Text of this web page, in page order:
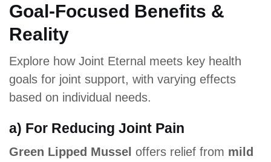
Goal-Focused Benefits &
Reality
Explore how Joint Eternal meets key health
goals for joint support, with varying effects
based on individual needs.
a) For Reducing Joint Pain
Green Lipped Mussel offers relief from mild